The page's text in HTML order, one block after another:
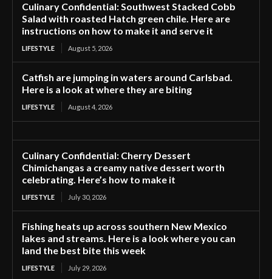
Culinary Confidential: Southwest Stacked Cobb
Salad with roasted Hatch green chile. Here are
instructions on how to make it and serve it
LIFESTYLE August 5, 2026
Catfish are jumping in waters around Carlsbad.
Here is a look at where they are biting
LIFESTYLE August 4, 2026
Culinary Confidential: Cherry Dessert
Chimichangas a creamy native dessert worth
celebrating. Here’s how to make it
LIFESTYLE July 30, 2026
Fishing heats up across southern New Mexico
lakes and streams. Here is a look where you can
land the best bite this week
LIFESTYLE July 29, 2026